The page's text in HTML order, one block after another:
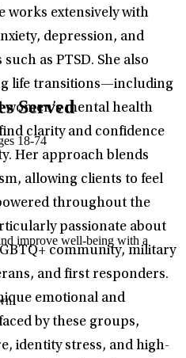
works extensively with
depression, and
as PTSD. She also
life transitions—including
mental health
clarity and confidence
Her approach blends
allowing clients to feel
throughout the
passionate about
community, military
and first responders.
emotional and
by these groups,
identity stress, and high-
Served
18-74
improve well-being with a